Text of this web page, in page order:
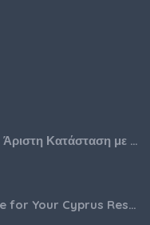
Θερμομίξ TM6 Λευκό – Άριστη Κατάσταση με Πολλά Αξεσουάρ
Expert Legal Guidance for Your Cyprus Residency